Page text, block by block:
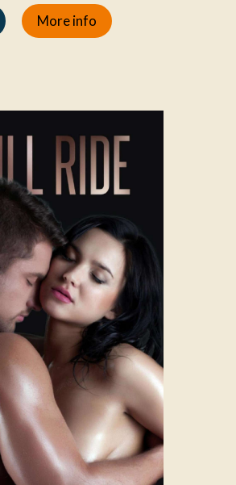
More info